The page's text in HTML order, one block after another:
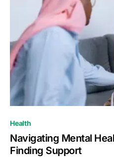
Health
Navigating Mental
Finding Support